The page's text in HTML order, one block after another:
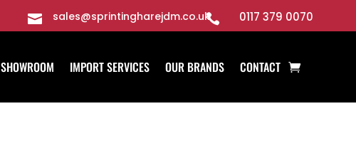
 sales@sprintingharejdm.co.uk 0117 379 0070
SHOWROOM IMPORT SERVICES OUR BRANDS CONTACT